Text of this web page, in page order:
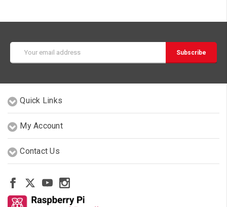
Address
Quick Links
My Account
Contact Us